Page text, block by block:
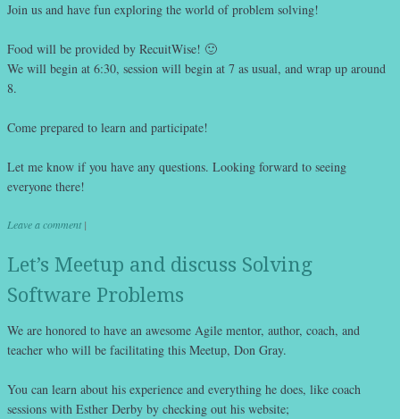
Join us and have fun exploring the world of problem solving!
Food will be provided by RecuitWise! 🙂
We will begin at 6:30, session will begin at 7 as usual, and wrap up around
8.
Come prepared to learn and participate!
Let me know if you have any questions. Looking forward to seeing
everyone there!
Leave a comment |
Let’s Meetup and discuss Solving
Software Problems
We are honored to have an awesome Agile mentor, author, coach, and
teacher who will be facilitating this Meetup, Don Gray.
You can learn about his experience and everything he does, like coach
sessions with Esther Derby by checking out his website;